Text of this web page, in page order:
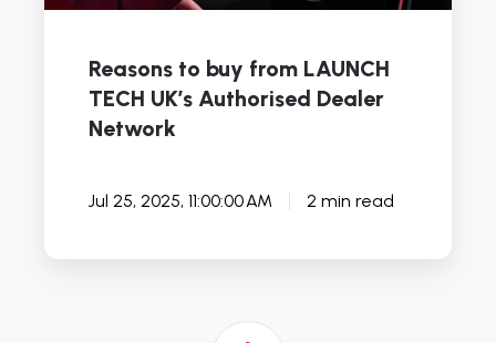
Reasons to buy from LAUNCH
TECH UK’s Authorised Dealer
Network
Jul 25, 2025, 11:00:00 AM 2 min read